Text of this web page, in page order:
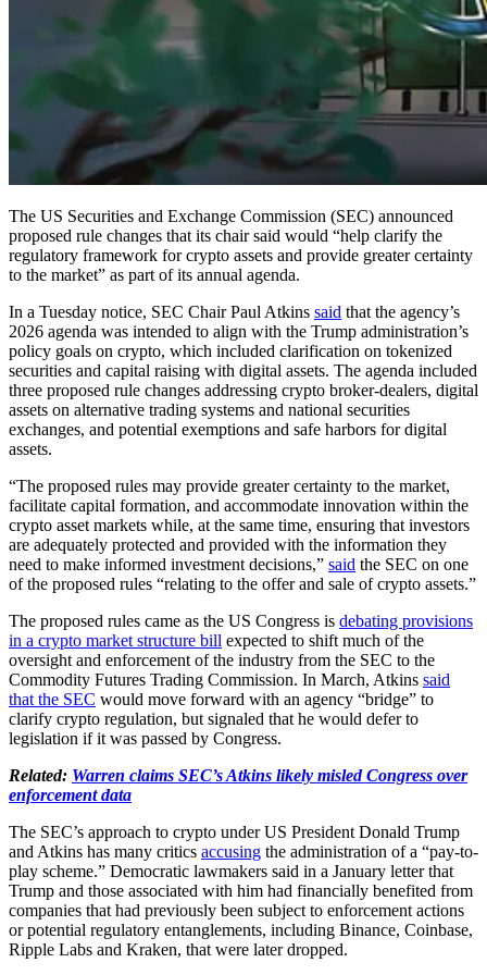
The US Securities and Exchange Commission (SEC) announced
proposed rule changes that its chair said would “help clarify the
regulatory framework for crypto assets and provide greater certainty
to the market” as part of its annual agenda.
In a Tuesday notice, SEC Chair Paul Atkins said that the agency’s
2026 agenda was intended to align with the Trump administration’s
policy goals on crypto, which included clarification on tokenized
securities and capital raising with digital assets. The agenda included
three proposed rule changes addressing crypto broker-dealers, digital
assets on alternative trading systems and national securities
exchanges, and potential exemptions and safe harbors for digital
assets.
“The proposed rules may provide greater certainty to the market,
facilitate capital formation, and accommodate innovation within the
crypto asset markets while, at the same time, ensuring that investors
are adequately protected and provided with the information they
need to make informed investment decisions,” said the SEC on one
of the proposed rules “relating to the offer and sale of crypto assets.”
The proposed rules came as the US Congress is debating provisions
in a crypto market structure bill expected to shift much of the
oversight and enforcement of the industry from the SEC to the
Commodity Futures Trading Commission. In March, Atkins said
that the SEC would move forward with an agency “bridge” to
clarify crypto regulation, but signaled that he would defer to
legislation if it was passed by Congress.
Related: Warren claims SEC’s Atkins likely misled Congress over
enforcement data
The SEC’s approach to crypto under US President Donald Trump
and Atkins has many critics accusing the administration of a “pay-to-
play scheme.” Democratic lawmakers said in a January letter that
Trump and those associated with him had financially benefited from
companies that had previously been subject to enforcement actions
or potential regulatory entanglements, including Binance, Coinbase,
Ripple Labs and Kraken, that were later dropped.